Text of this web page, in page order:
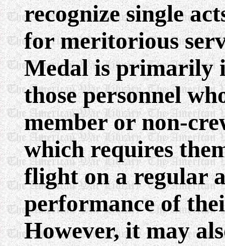
recognize single
for meritorious
Medal is primarily
those personnel
member or non-
which requires
flight on a regular
performance of
However, it may